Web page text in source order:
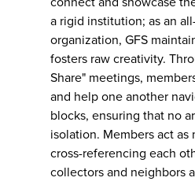
a rigid institution; as an
organization, GFS
fosters raw creativity.
Share" meetings,
and help one another
blocks, ensuring that no
isolation. Members act as
cross-referencing each
collectors and neighbors